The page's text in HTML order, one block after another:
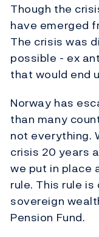
Though the
have emerged
The crisis was
possible - ex
that would end
Norway has
than many
not everything.
crisis 20 years
we put in place
rule. This rule
sovereign
Pension Fund.